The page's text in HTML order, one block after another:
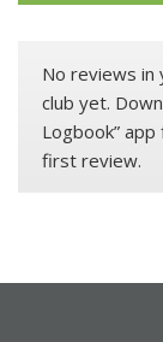
No reviews in
club yet.
Logbook”
first review.